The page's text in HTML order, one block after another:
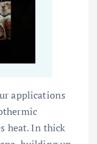
applications
heat. In thick